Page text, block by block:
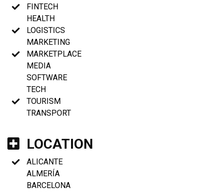
FINTECH
HEALTH
LOGISTICS
MARKETING
MARKETPLACE
MEDIA
SOFTWARE
TECH
TOURISM
TRANSPORT
LOCATION
ALICANTE
ALMERÍA
BARCELONA